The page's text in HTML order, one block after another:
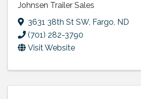
Johnsen Trailer Sales
3631 38th St SW, Fargo, ND
(701) 282-3790
Visit Website